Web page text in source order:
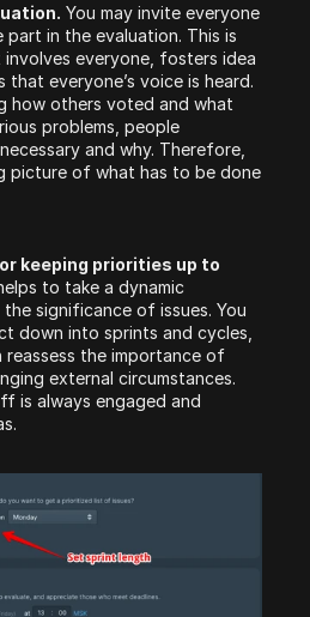
You may invite everyone
in the evaluation. This is
involves everyone, fosters idea
that everyone’s voice is heard.
how others voted and what
problems, people
and why. Therefore,
picture of what has to be done
keeping priorities up to
to take a dynamic
significance of issues. You
down into sprints and cycles,
the importance of
external circumstances.
is always engaged and